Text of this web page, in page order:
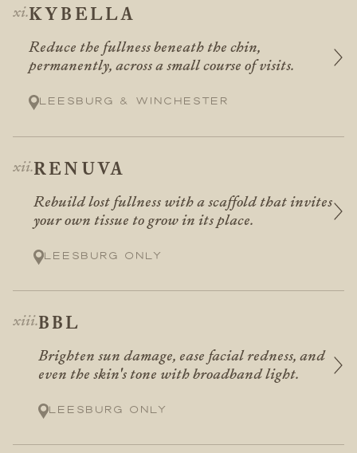
KYBELLA
Reduce the fullness beneath the chin,
permanently, across a small course of visits.
Leesburg & Winchester
RENUVA
Rebuild lost fullness with a scaffold that invites
your own tissue to grow in its place.
Leesburg only
BBL
Brighten sun damage, ease facial redness, and
even the skin's tone with broadband light.
Leesburg only